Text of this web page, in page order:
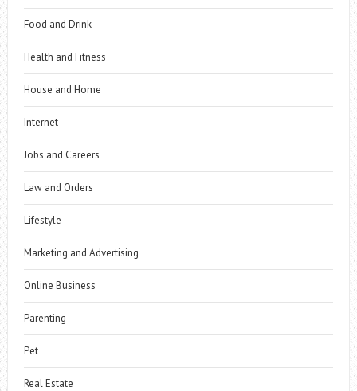
Food and Drink
Health and Fitness
House and Home
Internet
Jobs and Careers
Law and Orders
Lifestyle
Marketing and Advertising
Online Business
Parenting
Pet
Real Estate